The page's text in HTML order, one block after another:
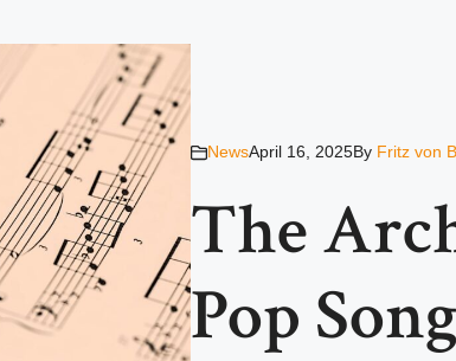
NewsApril 16, 2025By Fritz von
The
Pop